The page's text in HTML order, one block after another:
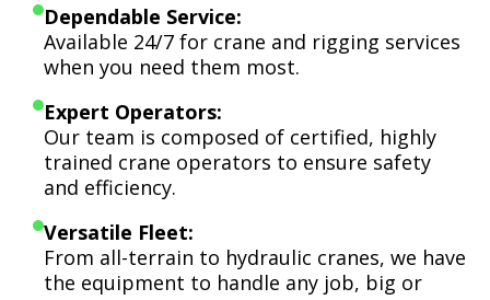
Dependable Service:
Available 24/7 for crane and rigging services
when you need them most.
Expert Operators:
Our team is composed of certified, highly
trained crane operators to ensure safety
and efficiency.
Versatile Fleet:
From all-terrain to hydraulic cranes, we have
the equipment to handle any job, big or